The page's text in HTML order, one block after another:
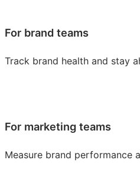
For brand teams
Track brand health and stay
For marketing teams
Measure brand performance